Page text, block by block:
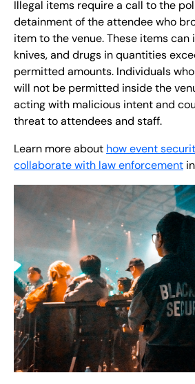
Illegal items require a call to the
detainment of the attendee who
item to the venue. These items can
knives, and drugs in quantities
permitted amounts. Individuals
will not be permitted inside the
acting with malicious intent and
threat to attendees and staff.
Learn more about how event
collaborate with law enforcement